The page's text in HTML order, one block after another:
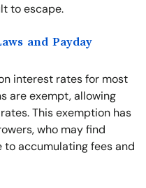
to escape.
and Payday
interest rates for most
are exempt, allowing
This exemption has
who may find
accumulating fees and